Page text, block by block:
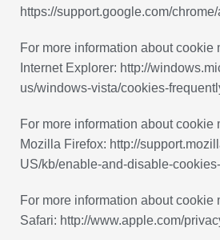
https://support.google.com/
For more information about cookie
Internet Explorer: http://
us/windows-vista/cookies-
For more information about cookie
Mozilla Firefox: http://
US/kb/enable-and-disable-
For more information about cookie
Safari: http://www.apple.com/